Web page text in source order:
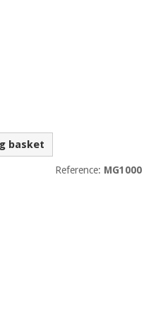
basket
Reference: MG1000